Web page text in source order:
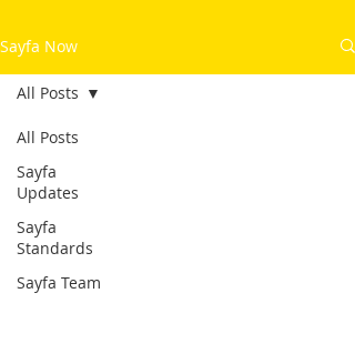
Sayfa Now
All Posts
Sayfa
Updates
Sayfa
Standards
Sayfa Team
All Posts